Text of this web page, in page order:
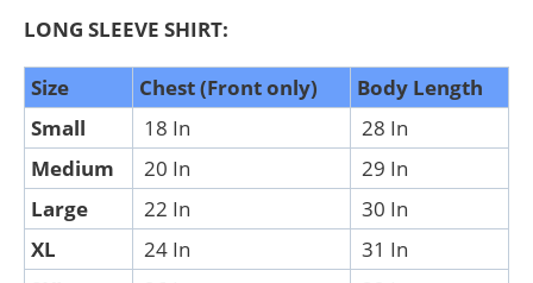
LONG SLEEVE SHIRT:
Size Chest (Front only)
Body Length
Small
18 In
28 In
Medium
20 In
29 In
Large
22 In
30 In
XL
24 In
31 In